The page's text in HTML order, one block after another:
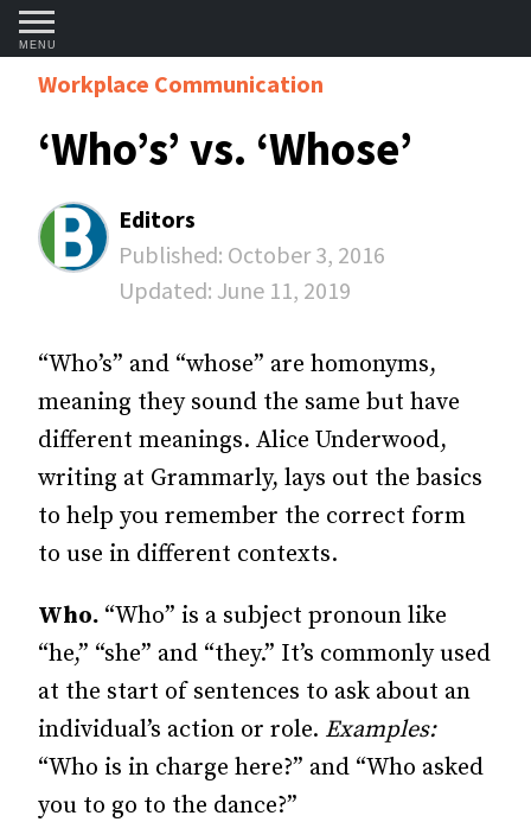
MENU
Workplace Communication
‘Who’s’ vs. ‘Whose’
Editors
Published: October 3, 2016
Updated: June 11, 2019
“Who’s” and “whose” are homonyms,
meaning they sound the same but have
different meanings. Alice Underwood,
writing at Grammarly, lays out the basics
to help you remember the correct form
to use in different contexts.
Who. “Who” is a subject pronoun like
“he,” “she” and “they.” It’s commonly used
at the start of sentences to ask about an
individual’s action or role. Examples:
“Who is in charge here?” and “Who asked
you to go to the dance?”